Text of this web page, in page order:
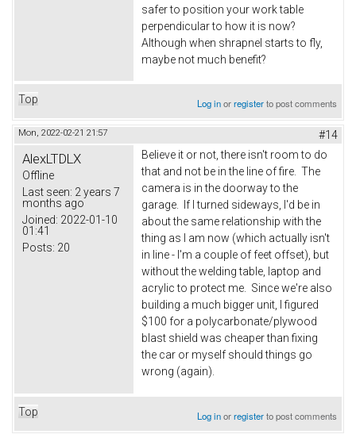
safer to position your work table
perpendicular to how it is now?
Although when shrapnel starts to fly,
maybe not much benefit?
Top Log inorregisterto post comments
Mon, 2022-02-21 21:57 #14
AlexLTDLX
Offline
Last seen: 2 years 7
months ago
Joined: 2022-01-10
01:41
Posts: 20
Believe it or not, there isn't room to do
that and not be in the line of fire. The
camera is in the doorway to the
garage. If I turned sideways, I'd be in
about the same relationship with the
thing as I am now (which actually isn't
in line - I'm a couple of feet offset), but
without the welding table, laptop and
acrylic to protect me. Since we're also
building a much bigger unit, I figured
$100 for a polycarbonate/plywood
blast shield was cheaper than fixing
the car or myself should things go
wrong (again).
Top Log inorregisterto post comments